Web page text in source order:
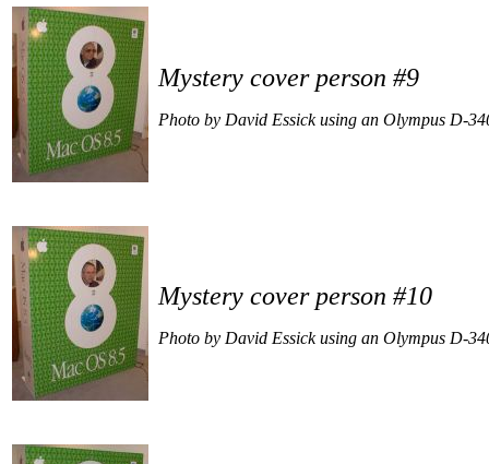
Mystery cover person #9
Photo by David Essick using an Olympus D-
Mystery cover person #10
Photo by David Essick using an Olympus D-